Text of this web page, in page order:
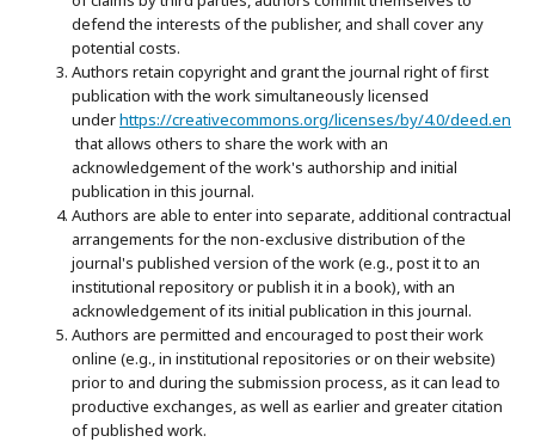
defend the interests of the publisher, and shall cover any
potential costs.
Authors retain copyright and grant the journal right of first
publication with the work simultaneously licensed
underhttps://creativecommons.org/licenses/by/4.0/deed.en
that allows others to share the work with an
acknowledgement of the work's authorship and initial
publication in this journal.
Authors are able to enter into separate, additional contractual
arrangements for the non-exclusive distribution of the
journal's published version of the work (e.g., post it to an
institutional repository or publish it in a book), with an
acknowledgement of its initial publication in this journal.
Authors are permitted and encouraged to post their work
online (e.g., in institutional repositories or on their website)
prior to and during the submission process, as it can lead to
productive exchanges, as well as earlier and greater citation
of published work.